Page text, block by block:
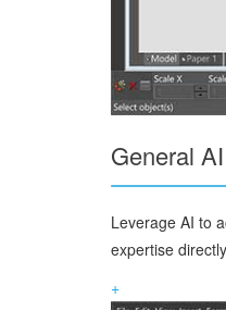
General
Leverage AI to
expertise
+